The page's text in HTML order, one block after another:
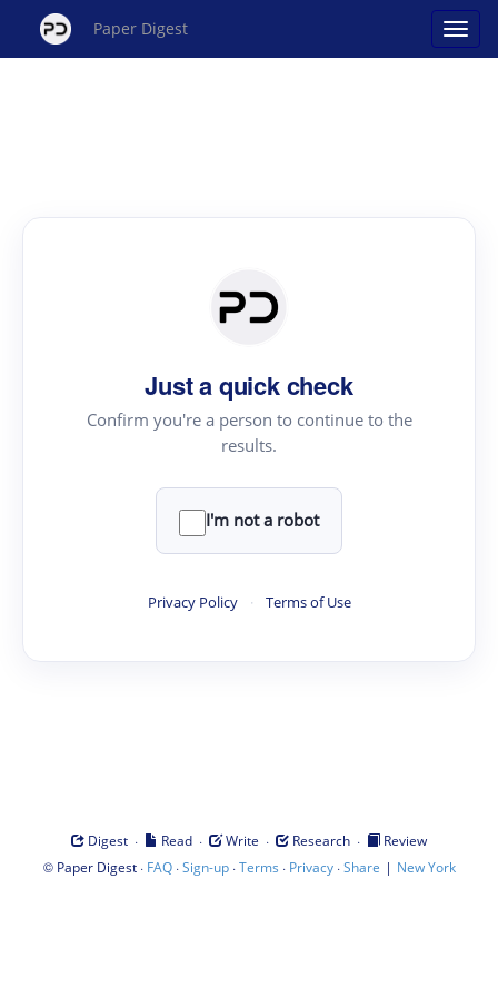
Paper Digest
Just a quick check
Confirm you're a person to continue to the
results.
I'm not a robot
Privacy Policy · Terms of Use
Digest · Read · Write · Research ·
Review
© Paper Digest· FAQ·Sign-up·Terms · Privacy·Share | New York